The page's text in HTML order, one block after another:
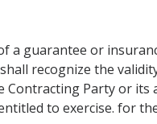
a guarantee or
recognize the
Party or its
to exercise. for